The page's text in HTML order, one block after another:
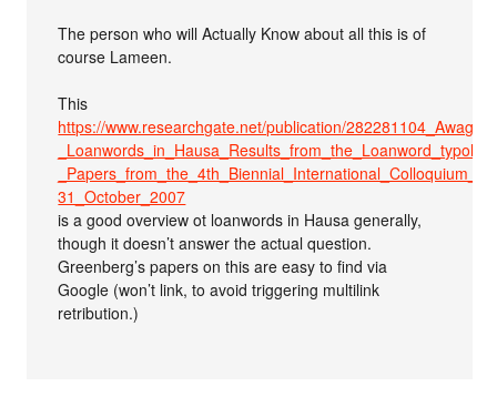
The person who will Actually Know about all this is of
course Lameen.
This
https://www.researchgate.net/publication/
31_October_2007
is a good overview ot loanwords in Hausa generally,
though it doesn’t answer the actual question.
Greenberg’s papers on this are easy to find via
Google (won’t link, to avoid triggering multilink
retribution.)